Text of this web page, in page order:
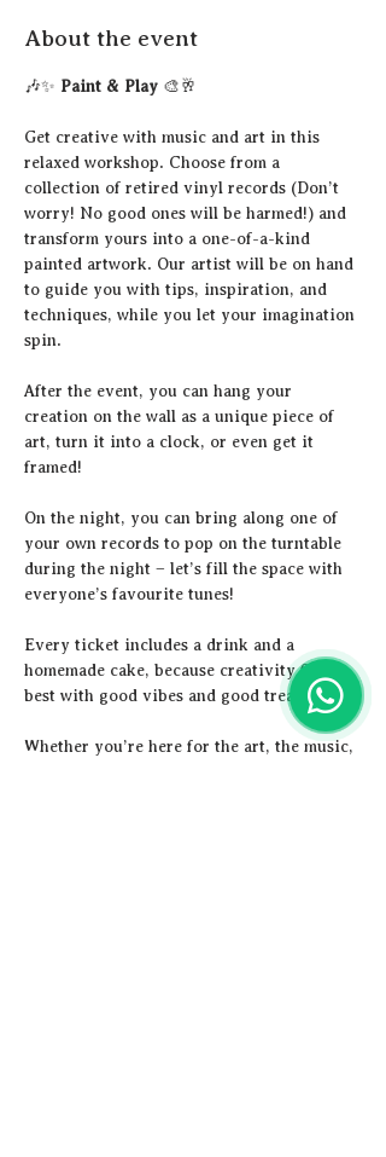
About the event
🎶✨ Paint & Play 🎨🥂
Get creative with music and art in this
relaxed workshop. Choose from a
collection of retired vinyl records (Don’t
worry! No good ones will be harmed!) and
transform yours into a one-of-a-kind
painted artwork. Our artist will be on hand
to guide you with tips, inspiration, and
techniques, while you let your imagination
spin.
After the event, you can hang your
creation on the wall as a unique piece of
art, turn it into a clock, or even get it
framed!
On the night, you can bring along one of
your own records to pop on the turntable
during the night – let’s fill the space with
everyone’s favourite tunes!
Every ticket includes a drink and a
homemade cake, because creativity flows
best with good vibes and good treats.
Whether you’re here for the art, the music,